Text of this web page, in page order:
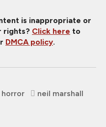
is inappropriate or
rights? Click here to
DMCA policy.
horror
neil marshall